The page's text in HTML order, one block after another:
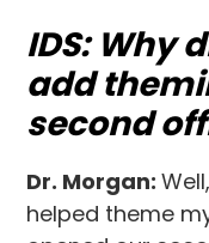
IDS: Why
add
second
Dr. Morgan:
helped theme